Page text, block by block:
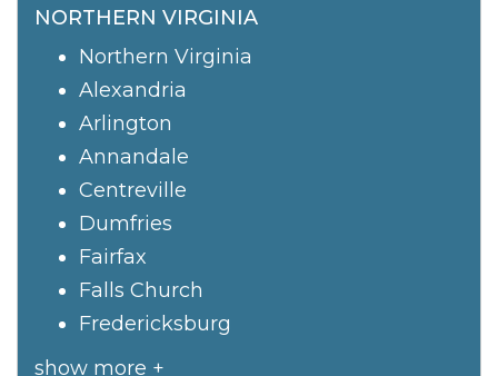
NORTHERN VIRGINIA
Northern Virginia
Alexandria
Arlington
Annandale
Centreville
Dumfries
Fairfax
Falls Church
Fredericksburg
show more +